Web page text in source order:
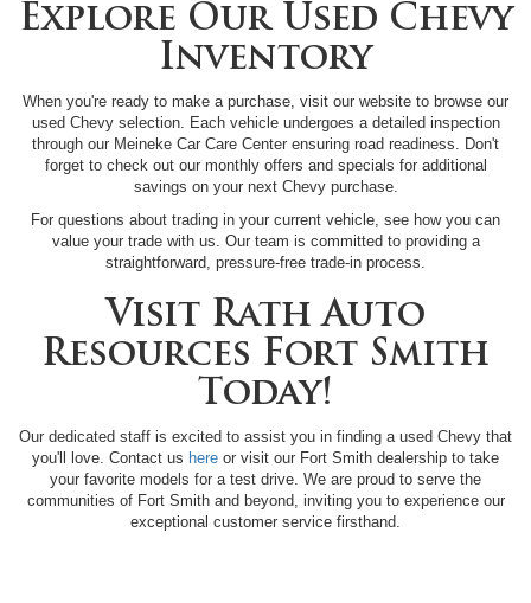
Explore Our Used Chevy
Inventory
When you're ready to make a purchase, visit our website to browse our
used Chevy selection. Each vehicle undergoes a detailed inspection
through our Meineke Car Care Center ensuring road readiness. Don't
forget to check out our monthly offers and specials for additional
savings on your next Chevy purchase.
For questions about trading in your current vehicle, see how you can
value your trade with us. Our team is committed to providing a
straightforward, pressure-free trade-in process.
Visit Rath Auto
Resources Fort Smith
Today!
Our dedicated staff is excited to assist you in finding a used Chevy that
you'll love. Contact us here or visit our Fort Smith dealership to take
your favorite models for a test drive. We are proud to serve the
communities of Fort Smith and beyond, inviting you to experience our
exceptional customer service firsthand.